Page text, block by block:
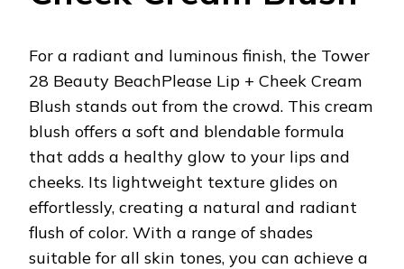
For a radiant and luminous finish, the Tower
28 Beauty BeachPlease Lip + Cheek Cream
Blush stands out from the crowd. This cream
blush offers a soft and blendable formula
that adds a healthy glow to your lips and
cheeks. Its lightweight texture glides on
effortlessly, creating a natural and radiant
flush of color. With a range of shades
suitable for all skin tones, you can achieve a